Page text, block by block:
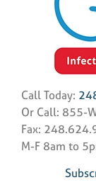
Call Today:
Or Call: 855-
Fax:
M-F 8am to